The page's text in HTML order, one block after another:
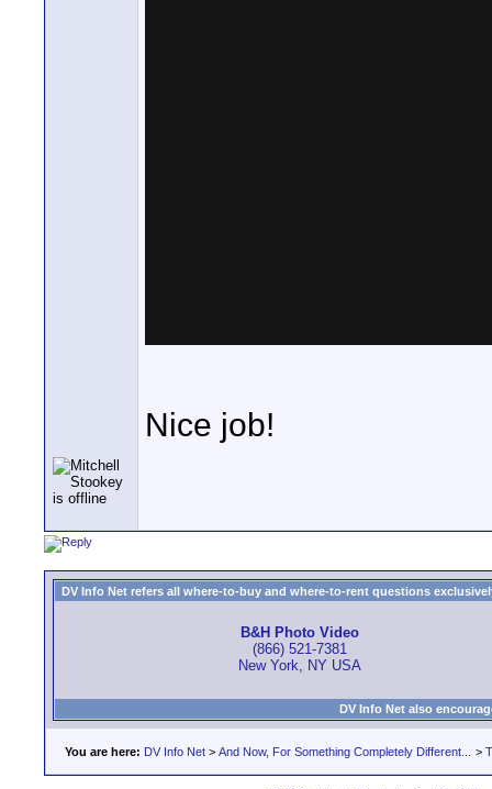
Nice job!
DV Info Net refers all where-to-buy and where-to-rent questions
B&H Photo Video
(866) 521-7381
New York, NY USA
DV Info Net also
You are here: DV Info Net > And Now, For Something Completely Different... >